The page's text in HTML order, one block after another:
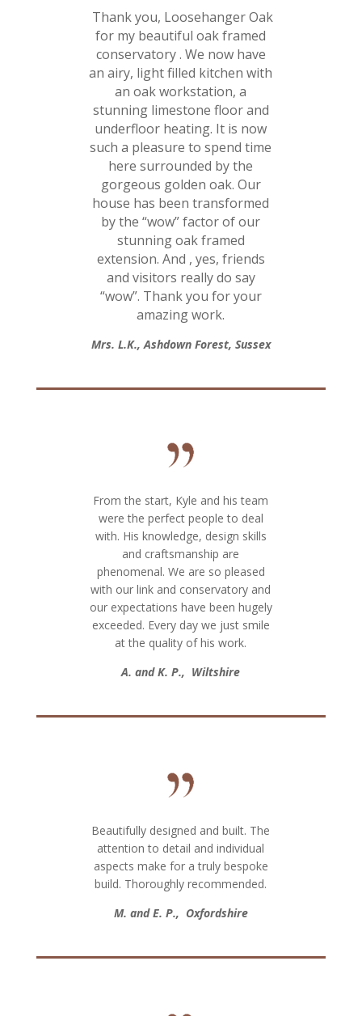
Thank you, Loosehanger Oak
for my beautiful oak framed
conservatory . We now have
an airy, light filled kitchen with
an oak workstation, a
stunning limestone floor and
underfloor heating. It is now
such a pleasure to spend time
here surrounded by the
gorgeous golden oak. Our
house has been transformed
by the “wow” factor of our
stunning oak framed
extension. And , yes, friends
and visitors really do say
“wow”. Thank you for your
amazing work.
Mrs. L.K., Ashdown Forest, Sussex
From the start, Kyle and his team
were the perfect people to deal
with. His knowledge, design skills
and craftsmanship are
phenomenal. We are so pleased
with our link and conservatory and
our expectations have been hugely
exceeded. Every day we just smile
at the quality of his work.
A. and K. P., Wiltshire
Beautifully designed and built. The
attention to detail and individual
aspects make for a truly bespoke
build. Thoroughly recommended.
M. and E. P., Oxfordshire